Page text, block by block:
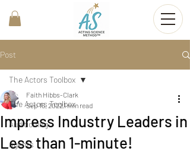
Post
The Actors Toolbox
Auditioning
Agents
The Actors Toolbox
Impress Industry Leaders in
Less than 1-minute!
Faith Hibbs-Clark
Sep 16, 20221 min read